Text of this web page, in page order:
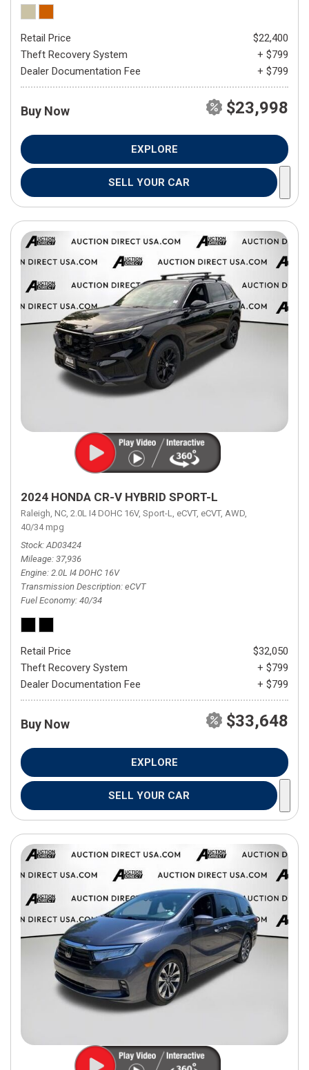
Retail Price
$22,400
Theft Recovery System
+ $799
Dealer Documentation Fee
+ $799
Buy Now $23,998
EXPLORE
SELL YOUR CAR
2024 HONDA CR-V HYBRID SPORT-L
Raleigh, NC, 2.0L I4 DOHC 16V, Sport-L, eCVT, eCVT, AWD,
40/34 mpg
Stock AD03424
Mileage 37,936
Engine 2.0L I4 DOHC 16V
Transmission Description eCVT
Fuel Economy 40/34
Retail Price
$32,050
Theft Recovery System
+ $799
Dealer Documentation Fee
+ $799
Buy Now $33,648
EXPLORE
SELL YOUR CAR